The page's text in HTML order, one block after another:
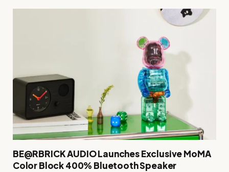
BE@RBRICK AUDIO Launches Exclusive MoMA
Color Block 400% Bluetooth Speaker